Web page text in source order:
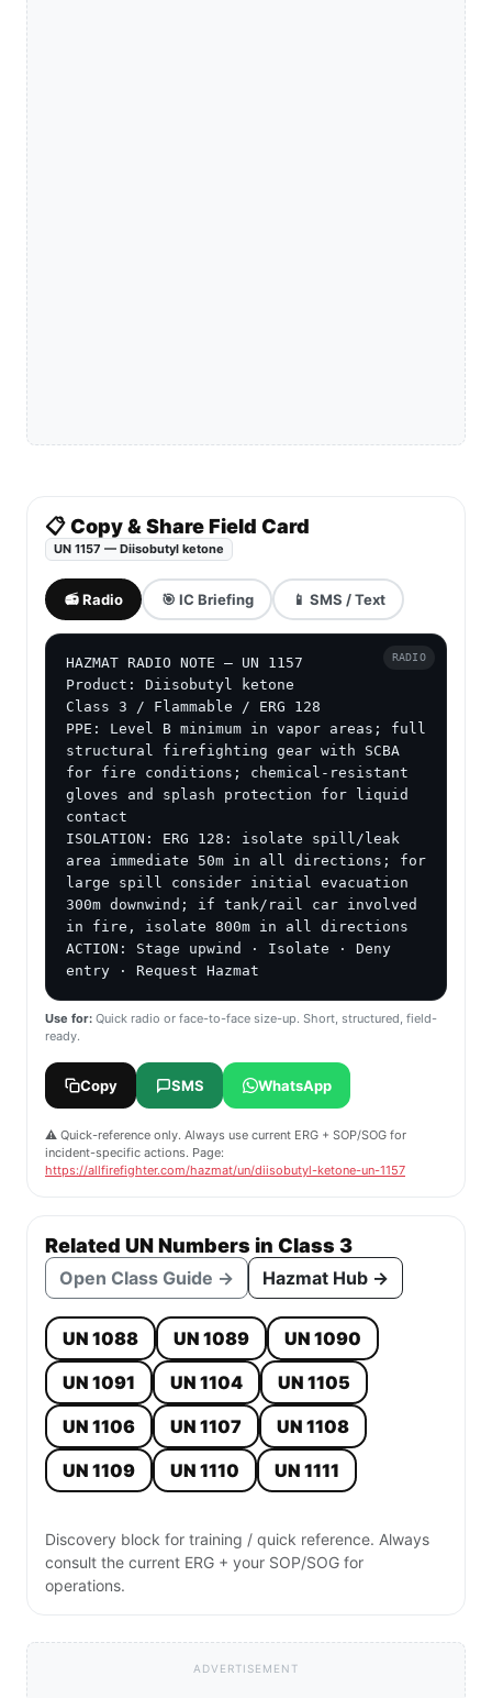
📋 Copy & Share Field Card
UN 1157 — Diisobutyl ketone
📻 Radio 🎯 IC Briefing 📱 SMS / Text
HAZMAT RADIO NOTE — UN 1157
Product: Diisobutyl ketone
Class 3 / Flammable / ERG 128
PPE: Level B minimum in vapor areas; full
structural firefighting gear with SCBA
for fire conditions; chemical-resistant
gloves and splash protection for liquid
contact
ISOLATION: ERG 128: isolate spill/leak
area immediate 50m in all directions; for
large spill consider initial evacuation
300m downwind; if tank/rail car involved
in fire, isolate 800m in all directions
ACTION: Stage upwind · Isolate · Deny
entry · Request Hazmat
RADIO
Use for: Quick radio or face-to-face size-up. Short, structured, field-
ready.
Copy SMS WhatsApp
⚠️ Quick-reference only. Always use current ERG + SOP/SOG for
incident-specific actions. Page:
https://allfirefighter.com/hazmat/un/diisobutyl-ketone-un-1157
Related UN Numbers in Class 3
Open Class Guide → Hazmat Hub →
UN 1088 UN 1089
UN 1090
UN 1091
UN 1104
UN 1105
UN 1106
UN 1107
UN 1108
UN 1109
UN 1110 UN 1111
Discovery block for training / quick reference. Always
consult the current ERG + your SOP/SOG for
operations.
ADVERTISEMENT